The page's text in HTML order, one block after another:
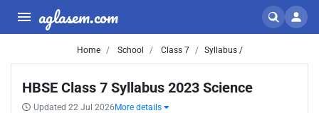
aglasem.com
Home School Class 7 Syllabus /
HBSE Class 7 Syllabus 2023 Science
Updated 22 Jul 2026 More details